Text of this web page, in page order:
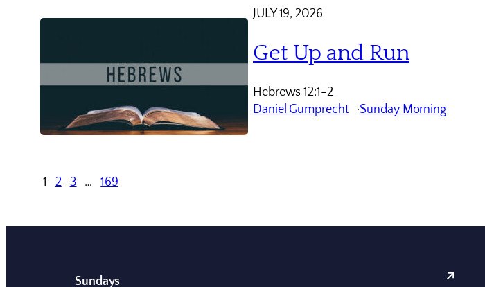
JULY 19, 2026
Get Up and Run
Hebrews 12:1-2
Daniel Gumprecht
Sunday Morning
1 2 3 … 169
Sundays